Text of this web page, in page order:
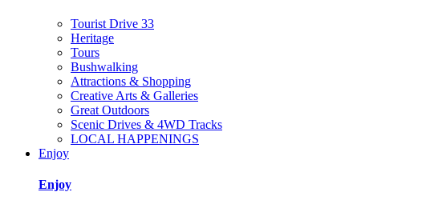
Tourist Drive 33
Heritage
Tours
Bushwalking
Attractions & Shopping
Creative Arts & Galleries
Great Outdoors
Scenic Drives & 4WD Tracks
LOCAL HAPPENINGS
Enjoy
Enjoy